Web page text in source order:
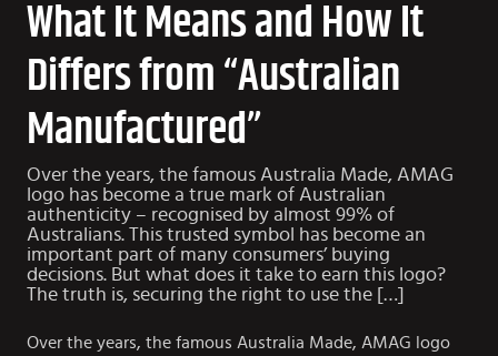
What It Means and How It
Differs from “Australian
Manufactured”
Over the years, the famous Australia Made, AMAG
logo has become a true mark of Australian
authenticity – recognised by almost 99% of
Australians. This trusted symbol has become an
important part of many consumers’ buying
decisions. But what does it take to earn this logo?
The truth is, securing the right to use the […]
Over the years, the famous Australia Made, AMAG logo